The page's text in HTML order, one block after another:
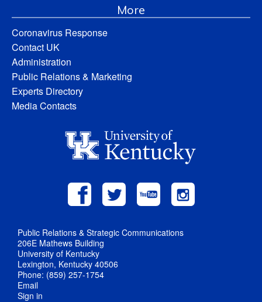
More
Coronavirus Response
Contact UK
Administration
Public Relations & Marketing
Experts Directory
Media Contacts
Public Relations & Strategic Communications
206E Mathews Building
University of Kentucky
Lexington, Kentucky 40506
Phone: (859) 257-1754
Email
Sign in